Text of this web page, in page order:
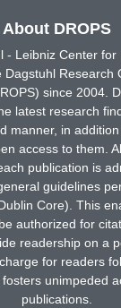
About DROPS
- Leibniz Center
Research
since 2004.
latest research
manner, in
access to them.
publication is
guidelines
Core). This
authorized for
readership on a
for readers
unimpeded
publications.